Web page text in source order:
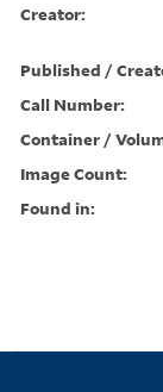
Creator:
Published /
Call Number:
Container /
Image Count:
Found in: